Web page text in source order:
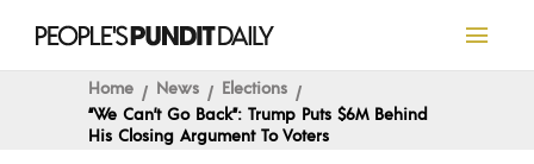
Home News
Elections
“We Can’t Go Back”: Trump Puts $6M Behind
His Closing Argument To Voters